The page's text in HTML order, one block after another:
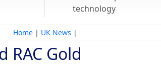
technology
Home| UK News |
RAC Gold